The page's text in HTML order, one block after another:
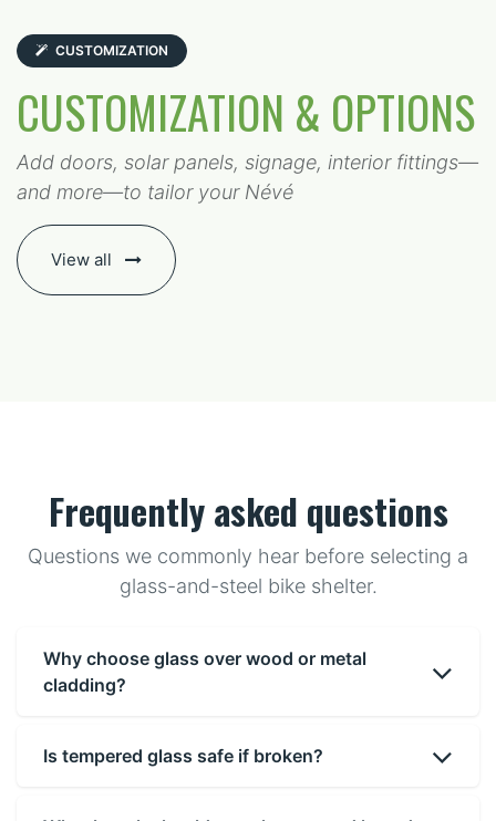
CUSTOMIZATION
CUSTOMIZATION & OPTIONS
Add doors, solar panels, signage, interior fittings—
and more—to tailor your Névé
View all
Frequently asked questions
Questions we commonly hear before selecting a
glass-and-steel bike shelter.
Why choose glass over wood or metal
cladding?
Is tempered glass safe if broken?